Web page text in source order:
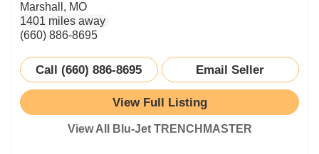
Marshall, MO
1401 miles away
(660) 886-8695
Call (660) 886-8695 Email Seller
View Full Listing
View All Blu-Jet TRENCHMASTER